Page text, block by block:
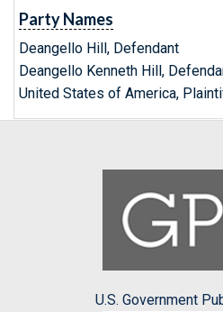
Party Names
Deangello Hill, Defendant
Deangello Kenneth Hill,
United States of America,
U.S. Government